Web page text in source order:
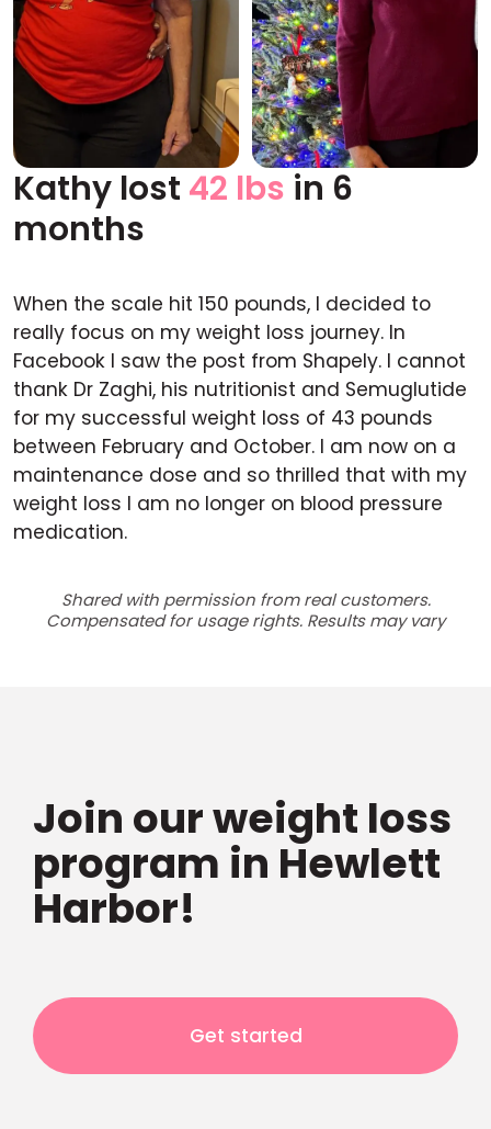
Before After
Kathy lost 42 lbs in 6
months
When the scale hit 150 pounds, I decided to
really focus on my weight loss journey. In
Facebook I saw the post from Shapely. I cannot
thank Dr Zaghi, his nutritionist and Semuglutide
for my successful weight loss of 43 pounds
between February and October. I am now on a
maintenance dose and so thrilled that with my
weight loss I am no longer on blood pressure
medication.
Shared with permission from real customers.
Compensated for usage rights. Results may vary
Join our weight loss
program in Hewlett
Harbor!
Get started